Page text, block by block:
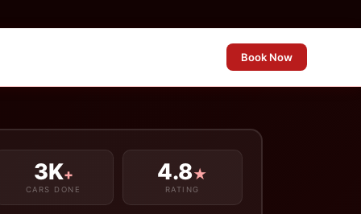
Book Now
3K+
CARS DONE
4.8★
RATING